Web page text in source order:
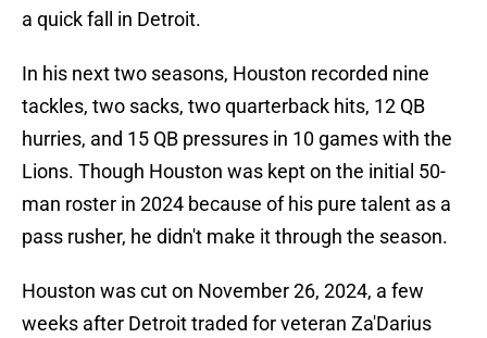
a quick fall in Detroit.
In his next two seasons, Houston recorded nine
tackles, two sacks, two quarterback hits, 12 QB
hurries, and 15 QB pressures in 10 games with the
Lions. Though Houston was kept on the initial 50-
man roster in 2024 because of his pure talent as a
pass rusher, he didn't make it through the season.
Houston was cut on November 26, 2024, a few
weeks after Detroit traded for veteran Za'Darius